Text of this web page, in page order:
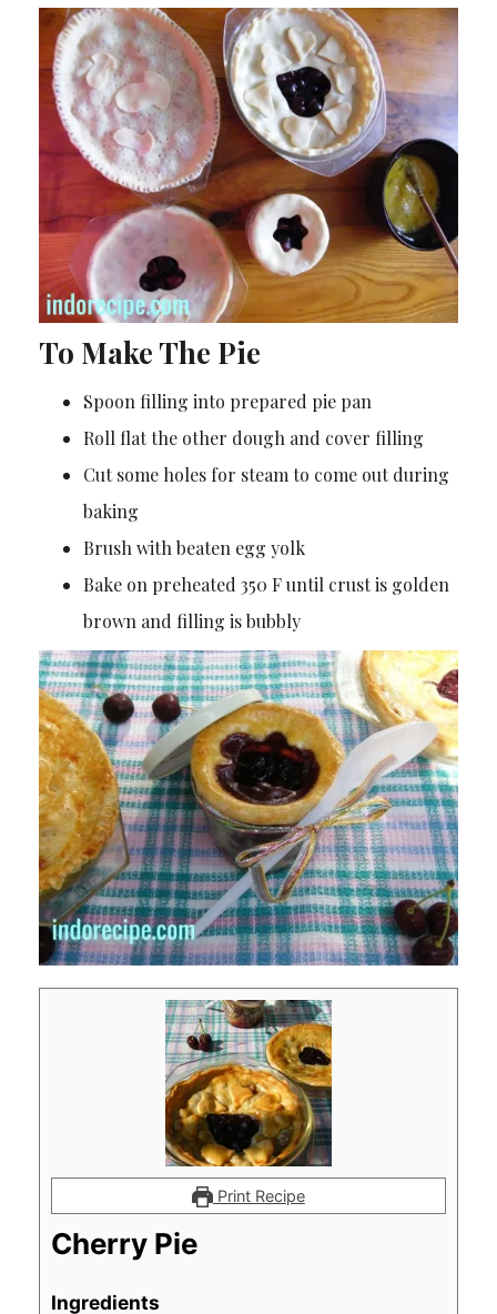
To Make The Pie
Spoon filling into prepared pie pan
Roll flat the other dough and cover filling
Cut some holes for steam to come out during
baking
Brush with beaten egg yolk
Bake on preheated 350 F until crust is golden
brown and filling is bubbly
Print Recipe
Cherry Pie
Ingredients